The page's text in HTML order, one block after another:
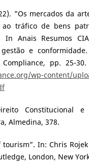
"Os mercados da
tráfico de bens
Anais Resumos
e
pp. 25-30.
wp-content/
Constitucional
Almedina, 378.
In: Chris
London, New